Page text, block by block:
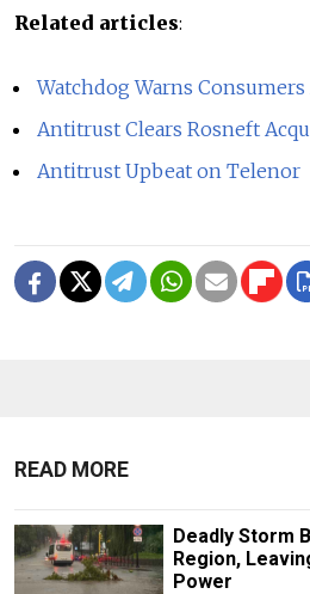
Related articles:
Watchdog Warns
Antitrust Clears Rosneft
Antitrust Upbeat on Telenor
READ MORE
Deadly Storm
Region,
Power